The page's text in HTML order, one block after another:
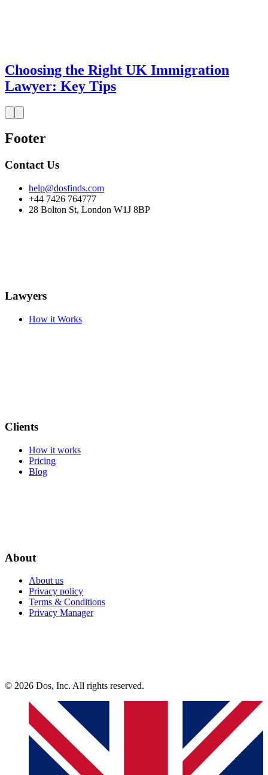
Choosing the Right UK Immigration
Lawyer: Key Tips
Footer
Contact Us
help@dosfinds.com
+44 7426 764777
28 Bolton St, London W1J 8BP
Lawyers
How it Works
Clients
How it works
Pricing
Blog
About
About us
Privacy policy
Terms & Conditions
Privacy Manager
© 2026 Dos, Inc. All rights reserved.